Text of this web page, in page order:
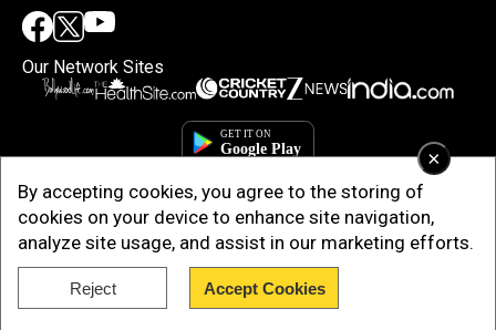
×
By accepting cookies, you agree to the storing of
cookies on your device to enhance site navigation,
analyze site usage, and assist in our marketing efforts.
Reject Accept Cookies
Our Network Sites
Copyright © 2025. INDIADOTCOM DIGITAL PRIVATE LIMITED. All Rights
Reserved.